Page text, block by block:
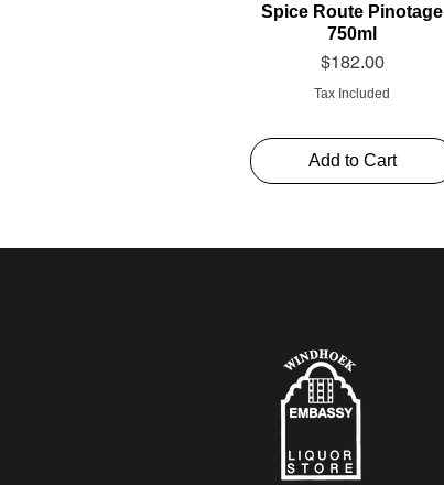
Spice Route Pinotage
750ml
Price
$182.00
Tax Included
Add to Cart